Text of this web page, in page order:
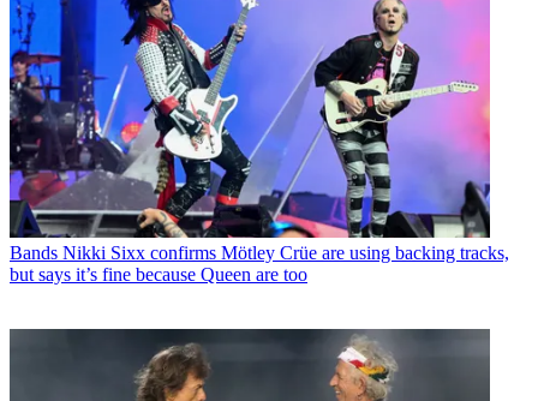
Bands Nikki Sixx confirms Mötley Crüe are using backing tracks,
but says it’s fine because Queen are too